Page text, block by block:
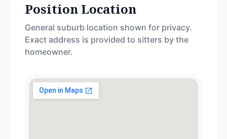
Position Location
General suburb location shown for privacy.
Exact address is provided to sitters by the
homeowner.